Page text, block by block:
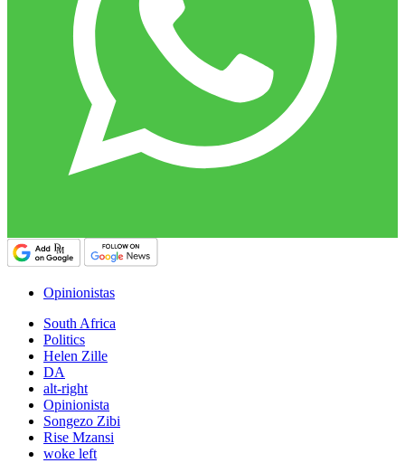
Opinionistas
South Africa
Politics
Helen Zille
DA
alt-right
Opinionista
Songezo Zibi
Rise Mzansi
woke left